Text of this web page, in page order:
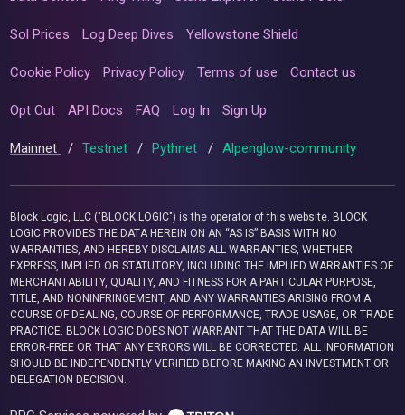
Sol Prices Log Deep Dives Yellowstone Shield
Cookie Policy Privacy Policy Terms of use Contact us
Opt Out API Docs FAQ Log In Sign Up
Mainnet / Testnet / Pythnet / Alpenglow-community
Block Logic, LLC ("BLOCK LOGIC") is the operator of this website. BLOCK
LOGIC PROVIDES THE DATA HEREIN ON AN “AS IS” BASIS WITH NO
WARRANTIES, AND HEREBY DISCLAIMS ALL WARRANTIES, WHETHER
EXPRESS, IMPLIED OR STATUTORY, INCLUDING THE IMPLIED WARRANTIES OF
MERCHANTABILITY, QUALITY, AND FITNESS FOR A PARTICULAR PURPOSE,
TITLE, AND NONINFRINGEMENT, AND ANY WARRANTIES ARISING FROM A
COURSE OF DEALING, COURSE OF PERFORMANCE, TRADE USAGE, OR TRADE
PRACTICE. BLOCK LOGIC DOES NOT WARRANT THAT THE DATA WILL BE
ERROR-FREE OR THAT ANY ERRORS WILL BE CORRECTED. ALL INFORMATION
SHOULD BE INDEPENDENTLY VERIFIED BEFORE MAKING AN INVESTMENT OR
DELEGATION DECISION.